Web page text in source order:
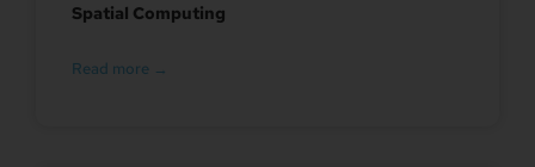
Spatial Computing
Read more →